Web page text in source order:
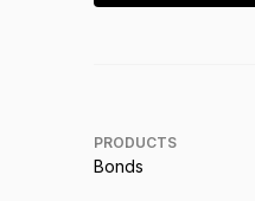
PRODUCTS
Bonds